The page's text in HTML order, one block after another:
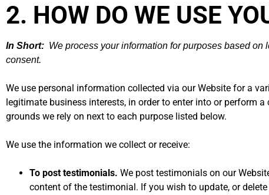
2. HOW DO WE USE
In Short: We process your information for purposes based
consent.
We use personal information collected via our Website for a
legitimate business interests, in order to enter into or perform
grounds we rely on next to each purpose listed below.
We use the information we collect or receive:
To post testimonials. We post testimonials on our
content of the testimonial. If you wish to update, or